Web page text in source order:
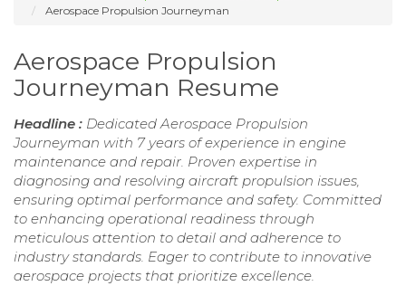
Aerospace Propulsion Journeyman
Aerospace Propulsion
Journeyman Resume
Headline : Dedicated Aerospace Propulsion
Journeyman with 7 years of experience in engine
maintenance and repair. Proven expertise in
diagnosing and resolving aircraft propulsion issues,
ensuring optimal performance and safety. Committed
to enhancing operational readiness through
meticulous attention to detail and adherence to
industry standards. Eager to contribute to innovative
aerospace projects that prioritize excellence.